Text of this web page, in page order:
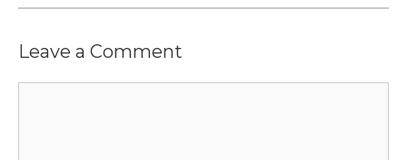
Leave a Comment